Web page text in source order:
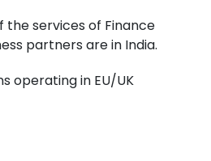
the services of Finance
partners are in India.
operating in EU/UK